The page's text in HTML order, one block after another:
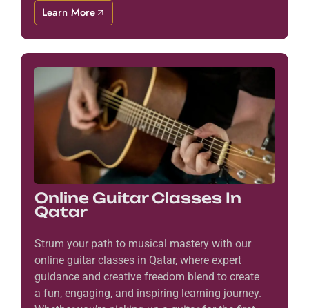
Learn More
Online Guitar Classes In
Qatar
Strum your path to musical mastery with our
online guitar classes in Qatar, where expert
guidance and creative freedom blend to create
a fun, engaging, and inspiring learning journey.